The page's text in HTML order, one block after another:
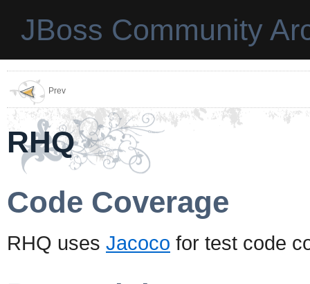
JBoss Community
Prev
RHQ
Code Coverage
RHQ uses Jacoco for test code